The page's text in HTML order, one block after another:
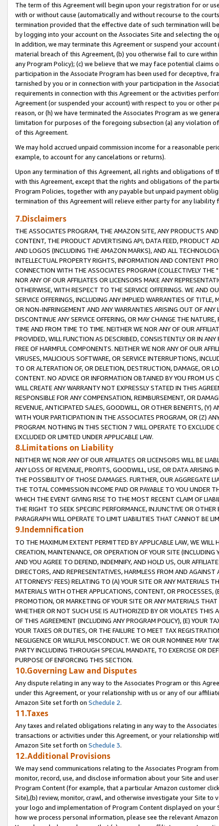
The term of this Agreement will begin upon your registration for or
with or without cause (automatically and without recourse to the
termination provided that the effective date of such termination will
by logging into your account on the Associates Site and selecting the
In addition, we may terminate this Agreement or suspend your
material breach of this Agreement, (b) you otherwise fail to cure
any Program Policy); (c) we believe that we may face potential
participation in the Associate Program has been used for deceptive,
tarnished by you or in connection with your participation in the
requirements in connection with this Agreement or the activities
Agreement (or suspended your account) with respect to you or other
reason, or (h) we have terminated the Associates Program as we
limitation for purposes of the foregoing subsection (a) any violation
of this Agreement.
We may hold accrued unpaid commission income for a reasonable
example, to account for any cancelations or returns).
Upon any termination of this Agreement, all rights and obligations of
with this Agreement, except that the rights and obligations of the
Program Policies, together with any payable but unpaid payment
termination of this Agreement will relieve either party for any liability
7.Disclaimers
THE ASSOCIATES PROGRAM, THE AMAZON SITE, ANY PRODUCTS
CONTENT, THE PRODUCT ADVERTISING API, DATA FEED, PRODUCT
AND LOGOS (INCLUDING THE AMAZON MARKS), AND ALL
INTELLECTUAL PROPERTY RIGHTS, INFORMATION AND CONTENT
CONNECTION WITH THE ASSOCIATES PROGRAM (COLLECTIVELY THE "
NOR ANY OF OUR AFFILIATES OR LICENSORS MAKE ANY
OTHERWISE, WITH RESPECT TO THE SERVICE OFFERINGS. WE AND
SERVICE OFFERINGS, INCLUDING ANY IMPLIED WARRANTIES OF
OR NON-INFRINGEMENT AND ANY WARRANTIES ARISING OUT OF ANY
DISCONTINUE ANY SERVICE OFFERING, OR MAY CHANGE THE
TIME AND FROM TIME TO TIME. NEITHER WE NOR ANY OF OUR
PROVIDED, WILL FUNCTION AS DESCRIBED, CONSISTENTLY OR IN
FREE OF HARMFUL COMPONENTS. NEITHER WE NOR ANY OF OUR
VIRUSES, MALICIOUS SOFTWARE, OR SERVICE INTERRUPTIONS,
TO OR ALTERATION OF, OR DELETION, DESTRUCTION, DAMAGE, OR
CONTENT. NO ADVICE OR INFORMATION OBTAINED BY YOU FROM
WILL CREATE ANY WARRANTY NOT EXPRESSLY STATED IN THIS
RESPONSIBLE FOR ANY COMPENSATION, REIMBURSEMENT, OR
REVENUE, ANTICIPATED SALES, GOODWILL, OR OTHER BENEFITS,
WITH YOUR PARTICIPATION IN THE ASSOCIATES PROGRAM, OR (Z)
PROGRAM. NOTHING IN THIS SECTION 7 WILL OPERATE TO
EXCLUDED OR LIMITED UNDER APPLICABLE LAW.
8.Limitations on Liability
NEITHER WE NOR ANY OF OUR AFFILIATES OR LICENSORS WILL BE
ANY LOSS OF REVENUE, PROFITS, GOODWILL, USE, OR DATA ARISING
THE POSSIBILITY OF THOSE DAMAGES. FURTHER, OUR AGGREGATE
THE TOTAL COMMISSION INCOME PAID OR PAYABLE TO YOU UNDER
WHICH THE EVENT GIVING RISE TO THE MOST RECENT CLAIM OF
THE RIGHT TO SEEK SPECIFIC PERFORMANCE, INJUNCTIVE OR
PARAGRAPH WILL OPERATE TO LIMIT LIABILITIES THAT CANNOT BE
9.Indemnification
TO THE MAXIMUM EXTENT PERMITTED BY APPLICABLE LAW, WE WILL
CREATION, MAINTENANCE, OR OPERATION OF YOUR SITE (INCLUDING
AND YOU AGREE TO DEFEND, INDEMNIFY, AND HOLD US, OUR
DIRECTORS, AND REPRESENTATIVES, HARMLESS FROM AND
ATTORNEYS' FEES) RELATING TO (A) YOUR SITE OR ANY MATERIALS
MATERIALS WITH OTHER APPLICATIONS, CONTENT, OR PROCESSES,
PROMOTION, OR MARKETING OF YOUR SITE OR ANY MATERIALS
WHETHER OR NOT SUCH USE IS AUTHORIZED BY OR VIOLATES THIS
OF THIS AGREEMENT (INCLUDING ANY PROGRAM POLICY), (E) YOUR
YOUR TAXES OR DUTIES, OR THE FAILURE TO MEET TAX
NEGLIGENCE OR WILLFUL MISCONDUCT. WE OR OUR NOMINEE MAY
PARTY INCLUDING THROUGH SPECIAL MANDATE, TO EXERCISE OR
PURPOSE OF ENFORCING THIS SECTION.
10.Governing Law and Disputes
Any dispute relating in any way to the Associates Program or this
under this Agreement, or your relationship with us or any of our
Amazon Site set forth on Schedule 2.
11.Taxes
Any taxes and related obligations relating in any way to the
transactions or activities under this Agreement, or your relationship
Amazon Site set forth on Schedule 3.
12.Additional Provisions
We may send communications relating to the Associates Program
monitor, record, use, and disclose information about your Site and
Program Content (for example, that a particular Amazon customer
Site),(b) review, monitor, crawl, and otherwise investigate your Site
your logo and implementation of Program Content displayed on
how we process personal information, please see the relevant